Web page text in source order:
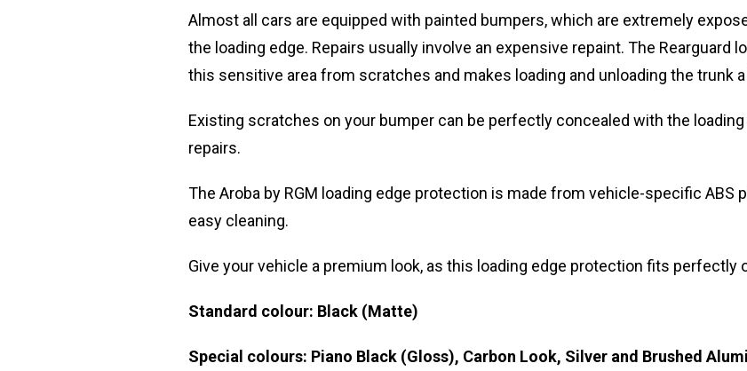
Almost all cars are equipped with painted bumpers, which are extremely
the loading edge. Repairs usually involve an expensive repaint. The Rearguard
this sensitive area from scratches and makes loading and unloading the trunk
Existing scratches on your bumper can be perfectly concealed with the
repairs.
The Aroba by RGM loading edge protection is made from vehicle-specific ABS
easy cleaning.
Give your vehicle a premium look, as this loading edge protection fits perfectly
Standard colour: Black (Matte)
Special colours: Piano Black (Gloss), Carbon Look, Silver and Brushed